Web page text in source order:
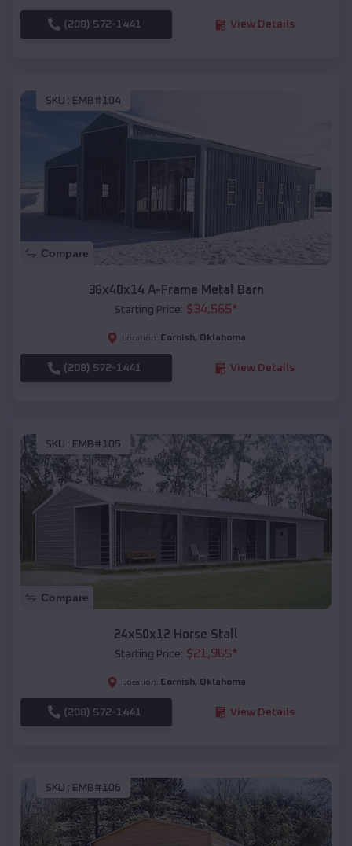
(208) 572-1441 View Details
SKU : EMB#104
Compare
36x40x14 A-Frame Metal Barn
Starting Price: $34,565*
Location: Cornish, Oklahoma
(208) 572-1441 View Details
SKU : EMB#105
Compare
24x50x12 Horse Stall
Starting Price: $21,965*
Location: Cornish, Oklahoma
(208) 572-1441 View Details
SKU : EMB#106